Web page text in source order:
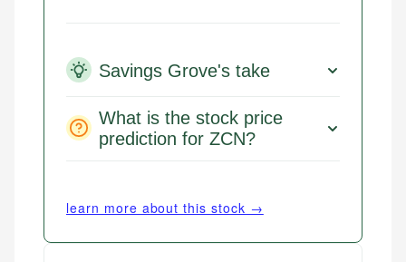
Savings Grove's take
What is the stock price
prediction for ZCN?
learn more about this stock →